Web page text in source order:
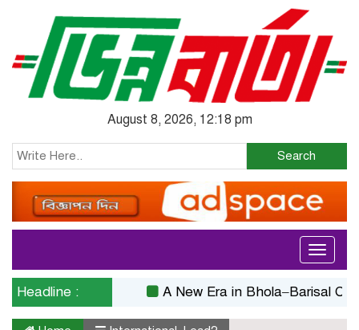
August 8, 2026, 12:18 pm
Search
Toggle
Headline : A New Era in Bhola–Barisal